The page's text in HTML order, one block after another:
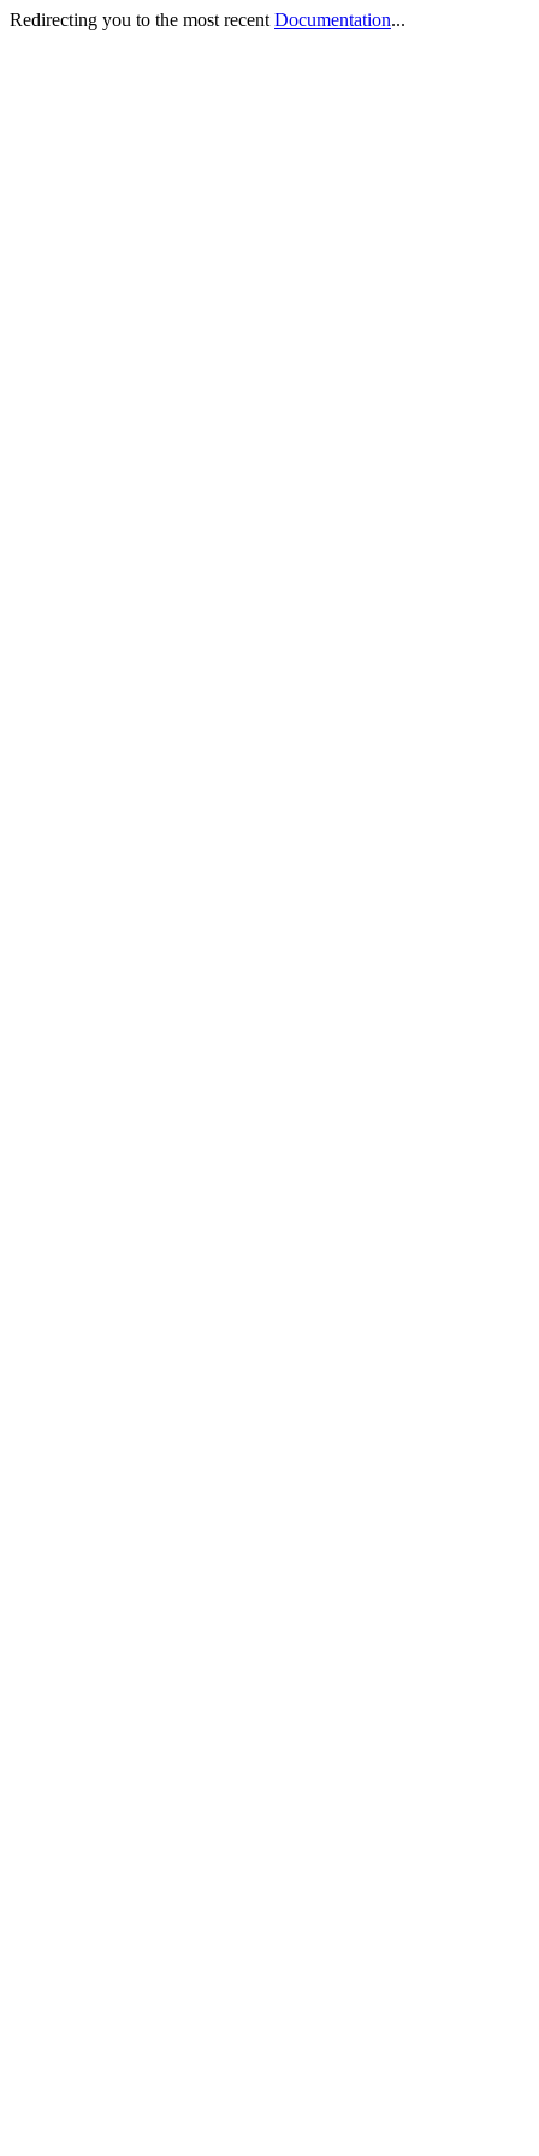
Redirecting you to the most recent Documentation...